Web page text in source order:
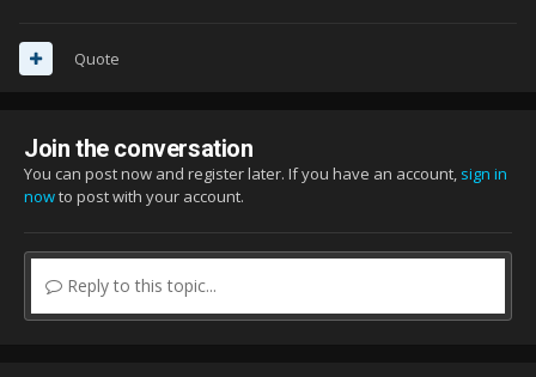
Quote
Join the conversation
You can post now and register later. If you have an account, sign in
nowto post with your account.
Reply to this topic...